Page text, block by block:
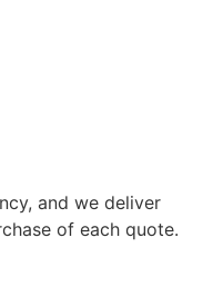
and we deliver
of each quote.